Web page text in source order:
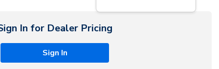
In for Dealer Pricing
Sign In